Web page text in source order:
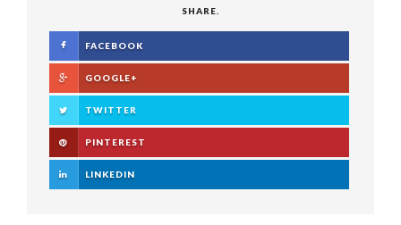
SHARE.
FACEBOOK
GOOGLE+
TWITTER
PINTEREST
LINKEDIN